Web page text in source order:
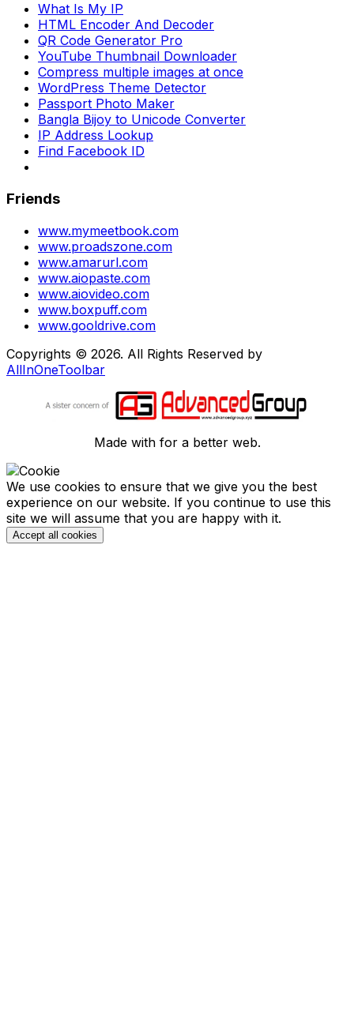
What Is My IP
HTML Encoder And Decoder
QR Code Generator Pro
YouTube Thumbnail Downloader
Compress multiple images at once
WordPress Theme Detector
Passport Photo Maker
Bangla Bijoy to Unicode Converter
IP Address Lookup
Find Facebook ID
Friends
www.mymeetbook.com
www.proadszone.com
www.amarurl.com
www.aiopaste.com
www.aiovideo.com
www.boxpuff.com
www.gooldrive.com
Copyrights © 2026. All Rights Reserved by
AllInOneToolbar
Made with for a better web.
We use cookies to ensure that we give you the best
experience on our website. If you continue to use this
site we will assume that you are happy with it.
Accept all cookies